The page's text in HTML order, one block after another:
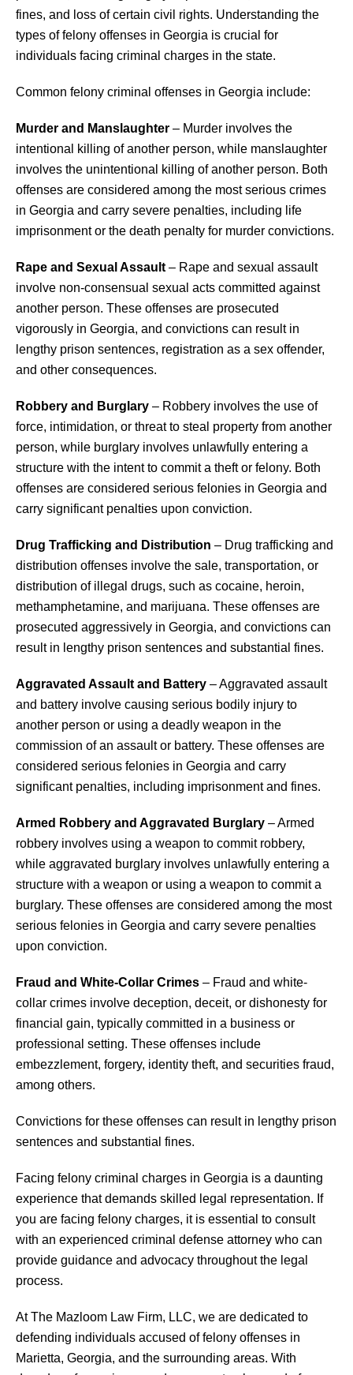
fines, and loss of certain civil rights. Understanding the
types of felony offenses in Georgia is crucial for
individuals facing criminal charges in the state.
Common felony criminal offenses in Georgia include:
Murder and Manslaughter – Murder involves the
intentional killing of another person, while manslaughter
involves the unintentional killing of another person. Both
offenses are considered among the most serious crimes
in Georgia and carry severe penalties, including life
imprisonment or the death penalty for murder convictions.
Rape and Sexual Assault – Rape and sexual assault
involve non-consensual sexual acts committed against
another person. These offenses are prosecuted
vigorously in Georgia, and convictions can result in
lengthy prison sentences, registration as a sex offender,
and other consequences.
Robbery and Burglary – Robbery involves the use of
force, intimidation, or threat to steal property from another
person, while burglary involves unlawfully entering a
structure with the intent to commit a theft or felony. Both
offenses are considered serious felonies in Georgia and
carry significant penalties upon conviction.
Drug Trafficking and Distribution – Drug trafficking and
distribution offenses involve the sale, transportation, or
distribution of illegal drugs, such as cocaine, heroin,
methamphetamine, and marijuana. These offenses are
prosecuted aggressively in Georgia, and convictions can
result in lengthy prison sentences and substantial fines.
Aggravated Assault and Battery – Aggravated assault
and battery involve causing serious bodily injury to
another person or using a deadly weapon in the
commission of an assault or battery. These offenses are
considered serious felonies in Georgia and carry
significant penalties, including imprisonment and fines.
Armed Robbery and Aggravated Burglary – Armed
robbery involves using a weapon to commit robbery,
while aggravated burglary involves unlawfully entering a
structure with a weapon or using a weapon to commit a
burglary. These offenses are considered among the most
serious felonies in Georgia and carry severe penalties
upon conviction.
Fraud and White-Collar Crimes – Fraud and white-
collar crimes involve deception, deceit, or dishonesty for
financial gain, typically committed in a business or
professional setting. These offenses include
embezzlement, forgery, identity theft, and securities fraud,
among others.
Convictions for these offenses can result in lengthy prison
sentences and substantial fines.
Facing felony criminal charges in Georgia is a daunting
experience that demands skilled legal representation. If
you are facing felony charges, it is essential to consult
with an experienced criminal defense attorney who can
provide guidance and advocacy throughout the legal
process.
At The Mazloom Law Firm, LLC, we are dedicated to
defending individuals accused of felony offenses in
Marietta, Georgia, and the surrounding areas. With